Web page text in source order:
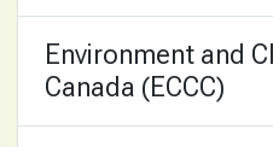
Environment and
Canada (ECCC)